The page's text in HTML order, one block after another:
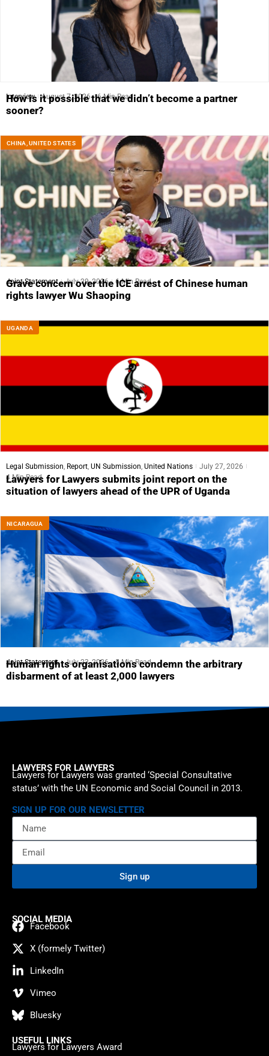
Interview August 7, 2026 6 Min Read
How is it possible that we didn’t become a partner
sooner?
CHINA ,UNITED STATES
Joint Statement July 29, 2026 6 Min Read
Grave concern over the ICE arrest of Chinese human
rights lawyer Wu Shaoping
UGANDA
Legal Submission Report UN Submission United Nations
July 27, 2026
4 Min Read
Lawyers for Lawyers submits joint report on the
situation of lawyers ahead of the UPR of Uganda
NICARAGUA
Joint Statement July 23, 2026 5 Min Read
Human rights organisations condemn the arbitrary
disbarment of at least 2,000 lawyers
LAWYERS FOR LAWYERS
Lawyers for Lawyers was granted ‘Special Consultative
status’ with the UN Economic and Social Council in 2013.
SIGN UP FOR OUR NEWSLETTER
Sign up
SOCIAL MEDIA
Facebook
X (formely Twitter)
LinkedIn
Vimeo
Bluesky
USEFUL LINKS
Lawyers for Lawyers Award